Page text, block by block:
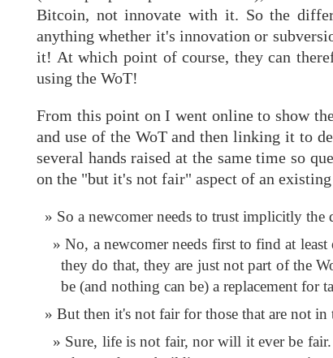
Bitcoin, not innovate with it. So the
anything whether it's innovation or
it! At which point of course, they can
using the WoT!
From this point on I went online to show
and use of the WoT and then linking it to
several hands raised at the same time so
on the "but it's not fair" aspect of an
So a newcomer needs to trust implicitly
No, a newcomer needs first to find at
they do that, they are just not part of the
be (and nothing can be) a replacement
But then it's not fair for those that are not in
Sure, life is not fair, nor will it ever be